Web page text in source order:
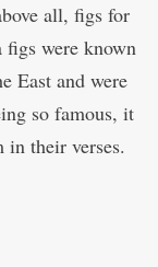
all, figs for
were known
East and were
so famous, it
in their verses.